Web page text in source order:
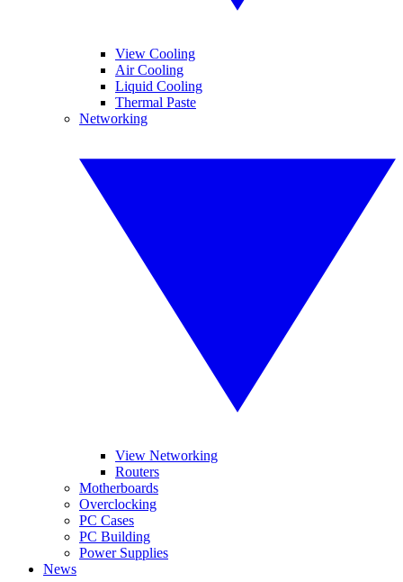
View Cooling
Air Cooling
Liquid Cooling
Thermal Paste
Networking
View Networking
Routers
Motherboards
Overclocking
PC Cases
PC Building
Power Supplies
News